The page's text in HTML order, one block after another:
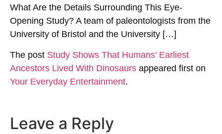
What Are the Details Surrounding This Eye-
Opening Study? A team of paleontologists from the
University of Bristol and the University […]
The post Study Shows That Humans’ Earliest
Ancestors Lived With Dinosaurs appeared first on
Your Everyday Entertainment.
Leave a Reply